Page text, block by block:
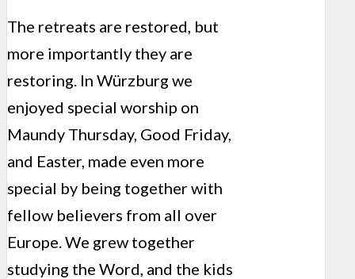
The retreats are restored, but
more importantly they are
restoring. In Würzburg we
enjoyed special worship on
Maundy Thursday, Good Friday,
and Easter, made even more
special by being together with
fellow believers from all over
Europe. We grew together
studying the Word, and the kids